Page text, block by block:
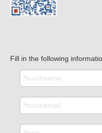
Fill in the following